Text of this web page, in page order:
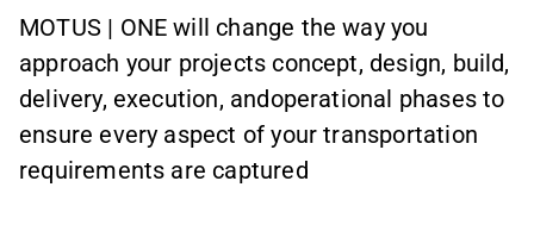
MOTUS | ONE will change the way you
approach your projects concept, design, build,
delivery, execution, andoperational phases to
ensure every aspect of your transportation
requirements are captured